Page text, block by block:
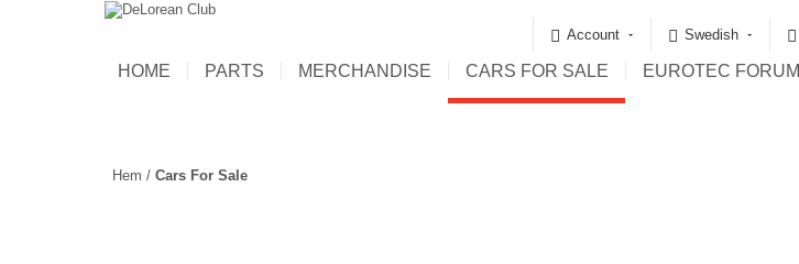
Account Swedish
HOME PARTS MERCHANDISE CARS FOR SALE EUROTEC FORUM
Hem / Cars For Sale